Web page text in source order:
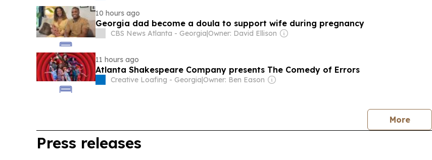
10 hours ago
Georgia dad become a doula to support wife during pregnancy
CBS News Atlanta - Georgia|Owner: David Ellison
11 hours ago
Atlanta Shakespeare Company presents The Comedy of Errors
Creative Loafing - Georgia|Owner: Ben Eason
Morenews
Press releases